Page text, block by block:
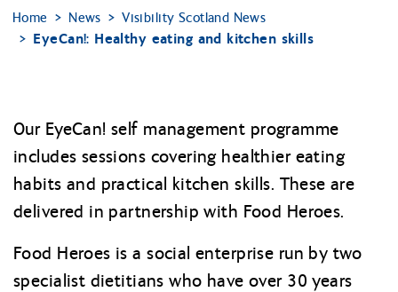
Home News
Visibility Scotland News
EyeCan!: Healthy eating and kitchen skills
Our EyeCan! self management programme
includes sessions covering healthier eating
habits and practical kitchen skills. These are
delivered in partnership with Food Heroes.
Food Heroes is a social enterprise run by two
specialist dietitians who have over 30 years